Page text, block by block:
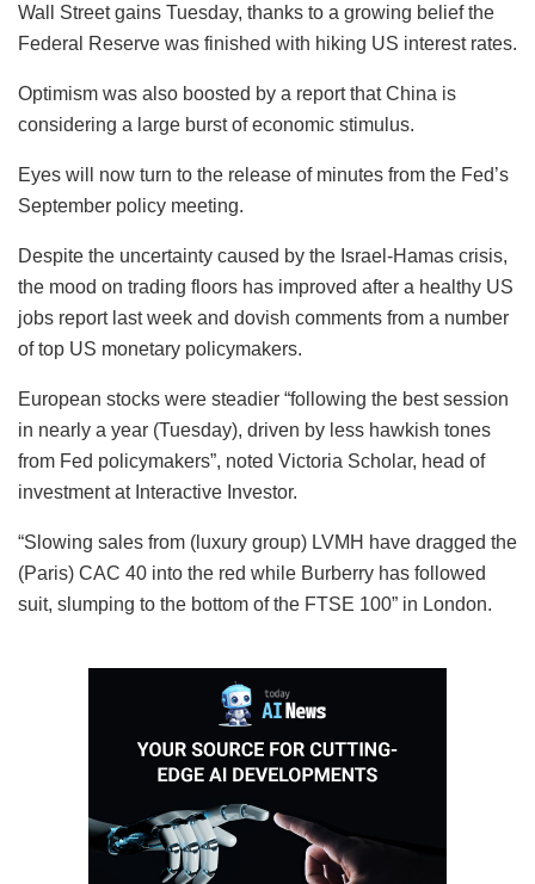
Wall Street gains Tuesday, thanks to a growing belief the
Federal Reserve was finished with hiking US interest rates.
Optimism was also boosted by a report that China is
considering a large burst of economic stimulus.
Eyes will now turn to the release of minutes from the Fed’s
September policy meeting.
Despite the uncertainty caused by the Israel-Hamas crisis,
the mood on trading floors has improved after a healthy US
jobs report last week and dovish comments from a number
of top US monetary policymakers.
European stocks were steadier “following the best session
in nearly a year (Tuesday), driven by less hawkish tones
from Fed policymakers”, noted Victoria Scholar, head of
investment at Interactive Investor.
“Slowing sales from (luxury group) LVMH have dragged the
(Paris) CAC 40 into the red while Burberry has followed
suit, slumping to the bottom of the FTSE 100” in London.